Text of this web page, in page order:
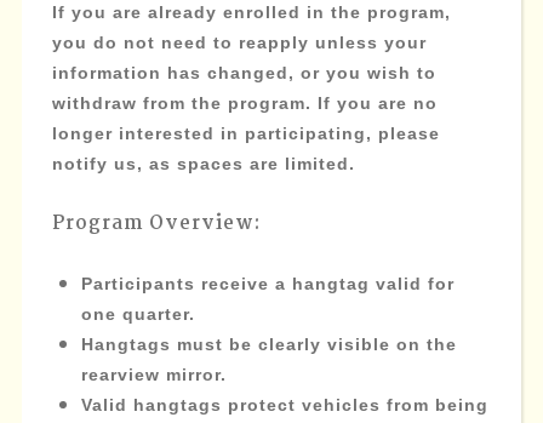
If you are already enrolled in the program,
you do not need to reapply unless your
information has changed, or you wish to
withdraw from the program. If you are no
longer interested in participating, please
notify us, as spaces are limited.
Program Overview:
Participants receive a hangtag valid for
one quarter.
Hangtags must be clearly visible on the
rearview mirror.
Valid hangtags protect vehicles from being